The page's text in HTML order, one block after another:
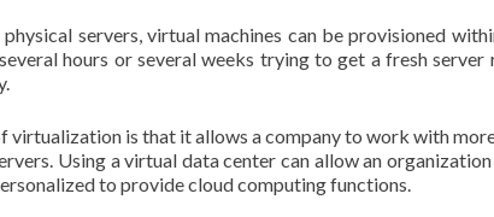
servers, virtual machines can be provisioned
hours or several weeks trying to get a fresh
virtualization is that it allows a company to work with
Using a virtual data center can allow an
to provide cloud computing functions.